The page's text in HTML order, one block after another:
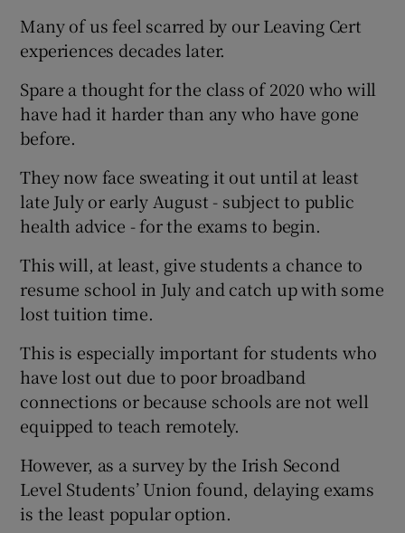
Many of us feel scarred by our Leaving Cert
experiences decades later.
Spare a thought for the class of 2020 who will
have had it harder than any who have gone
before.
They now face sweating it out until at least
late July or early August - subject to public
health advice - for the exams to begin.
This will, at least, give students a chance to
resume school in July and catch up with some
lost tuition time.
This is especially important for students who
have lost out due to poor broadband
connections or because schools are not well
equipped to teach remotely.
However, as a survey by the Irish Second
Level Students’ Union found, delaying exams
is the least popular option.